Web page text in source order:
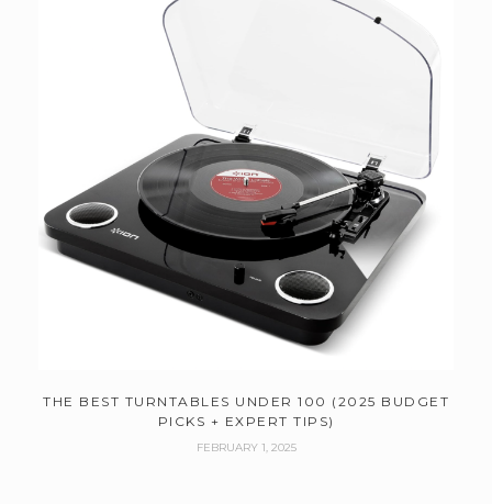
THE BEST TURNTABLES UNDER 100 (2025 BUDGET
PICKS + EXPERT TIPS)
FEBRUARY 1, 2025